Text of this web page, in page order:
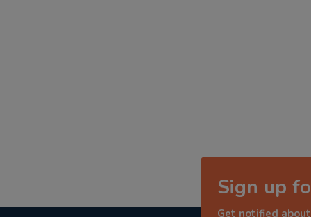
Sign up
Get notified